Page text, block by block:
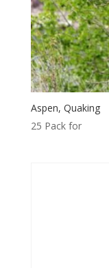
Aspen, Quaking
25 Pack for